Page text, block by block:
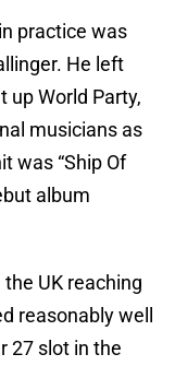
practice was
He left
up World Party,
musicians as
was “Ship Of
album
UK reaching
reasonably well
27 slot in the